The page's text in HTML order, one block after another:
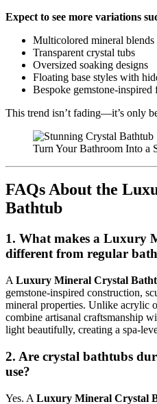
Expect to see more variations
Multicolored mineral blends
Transparent crystal tubs
Oversized soaking designs
Floating base styles with
Bespoke gemstone-inspired
This trend isn’t fading—it’s only
Turn Your Bathroom Into a
FAQs About the
Bathtub
1. What makes a Luxury
different from regular
A Luxury Mineral Crystal
gemstone-inspired construction,
mineral properties. Unlike acrylic
combine artisanal craftsmanship
light beautifully, creating a spa-
2. Are crystal bathtubs
use?
Yes. A Luxury Mineral Crystal